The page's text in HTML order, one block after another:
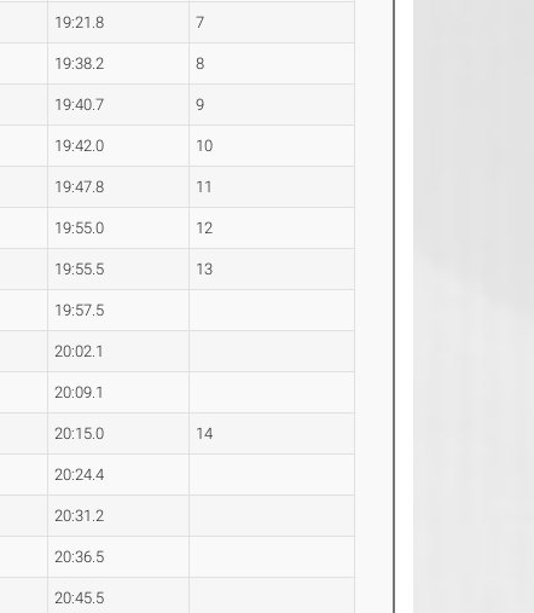
19:21.8 7
19:38.2 8
19:40.7 9
19:42.0 10
19:47.8 11
19:55.0 12
19:55.5 13
19:57.5
20:02.1
20:09.1
20:15.0 14
20:24.4
20:31.2
20:36.5
20:45.5